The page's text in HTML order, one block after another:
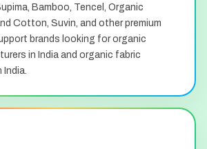
Bamboo, Tencel, Organic
Cotton, Suvin, and other premium
brands looking for organic
in India and organic fabric
India.